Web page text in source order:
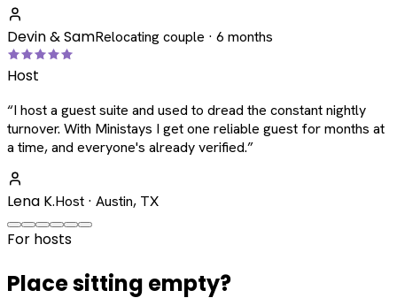
Devin & SamRelocating couple · 6 months
Host
“I host a guest suite and used to dread the constant nightly
turnover. With Ministays I get one reliable guest for months at
a time, and everyone's already verified.”
Lena K.Host · Austin, TX
For hosts
Place sitting empty?